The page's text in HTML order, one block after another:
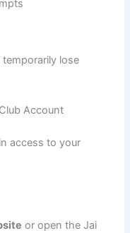
temporarily lose
Account
access to your
or open the Jai